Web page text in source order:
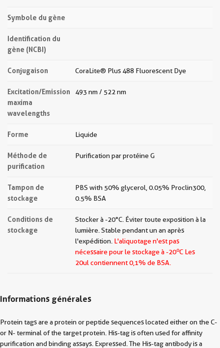
Symbole du gène
Identification du
gène (NCBI)
Conjugaison CoraLite® Plus 488 Fluorescent Dye
Excitation/Emission
maxima
wavelengths
493 nm / 522 nm
Forme Liquide
Méthode de
purification
Purification par protéine G
Tampon de
stockage
PBS with 50% glycerol, 0.05% Proclin300,
0.5% BSA
Conditions de
stockage
Stocker à -20 °C. Éviter toute exposition à la
lumière. Stable pendant un an après
l'expédition. L'aliquotage n'est pas
nécessaire pour le stockage à -20oC Les
20ul contiennent 0,1% de BSA.
Informations générales
Protein tags are a protein or peptide sequences located either on the C-
or N- terminal of the target protein. His-tag is often used for affinity
purification and binding assays. Expressed. The His-tag antibody is a